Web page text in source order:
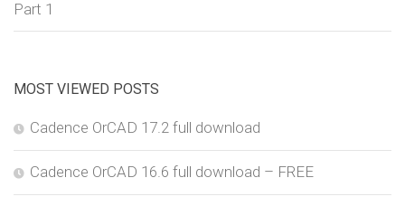
Part 1
MOST VIEWED POSTS
Cadence OrCAD 17.2 full download
Cadence OrCAD 16.6 full download – FREE